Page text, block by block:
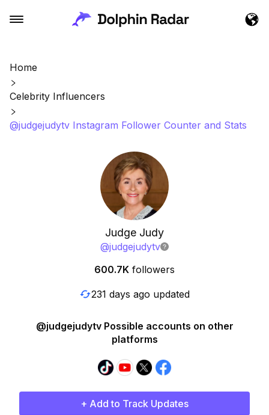
Home
Celebrity Influencers
@judgejudytv Instagram Follower Counter and Stats
Judge Judy
@judgejudytv
600.7K followers
231 days ago updated
@judgejudytv Possible accounts on other
platforms
+ Add to Track Updates